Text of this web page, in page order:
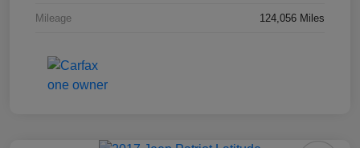
Mileage 124,056 Miles